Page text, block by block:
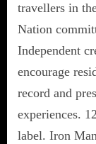
travellers in
Nation
Independent
encourage
record and
experiences.
label. Iron